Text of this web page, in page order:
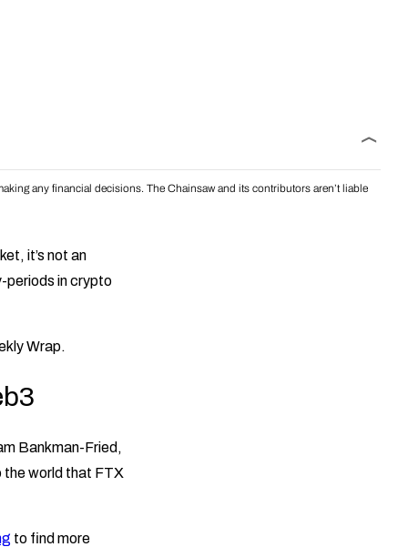
any financial decisions. The Chainsaw and its contributors aren’t liable
it’s not an
periods in crypto
Wrap.
Bankman-Fried,
world that FTX
to find more